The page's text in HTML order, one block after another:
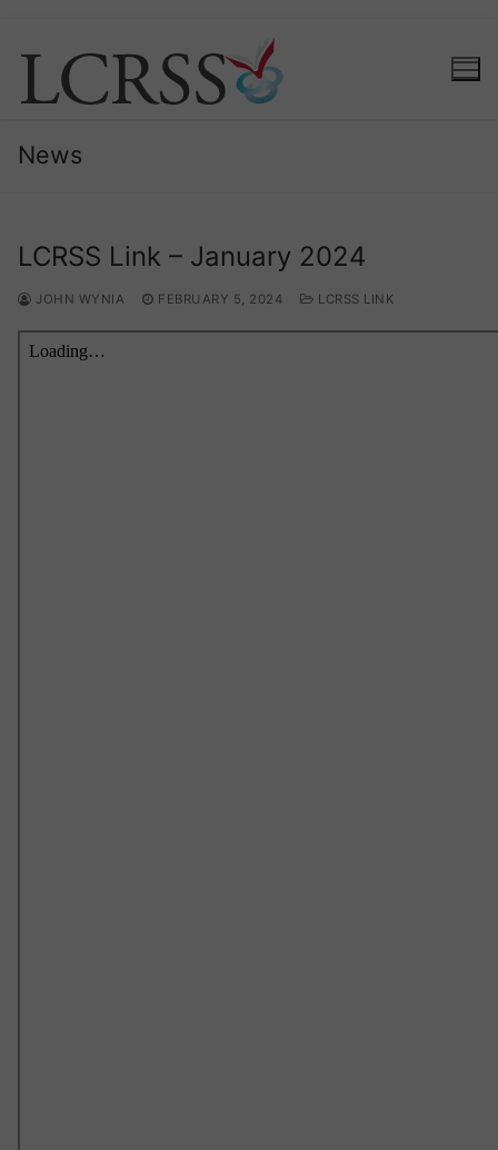
content
News
LCRSS Link – January 2024
JOHN WYNIA FEBRUARY 5, 2024 LCRSS LINK